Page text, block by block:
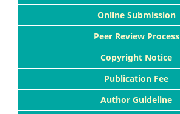
Online Submission
Peer Review Process
Copyright Notice
Publication Fee
Author Guideline